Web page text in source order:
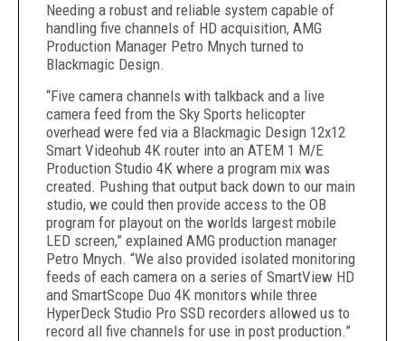
Needing a robust and reliable system capable of
handling five channels of HD acquisition, AMG
Production Manager Petro Mnych turned to
Blackmagic Design.
“Five camera channels with talkback and a live
camera feed from the Sky Sports helicopter
overhead were fed via a Blackmagic Design 12x12
Smart Videohub 4K router into an ATEM 1 M/E
Production Studio 4K where a program mix was
created. Pushing that output back down to our main
studio, we could then provide access to the OB
program for playout on the worlds largest mobile
LED screen,” explained AMG production manager
Petro Mnych. “We also provided isolated monitoring
feeds of each camera on a series of SmartView HD
and SmartScope Duo 4K monitors while three
HyperDeck Studio Pro SSD recorders allowed us to
record all five channels for use in post production.”